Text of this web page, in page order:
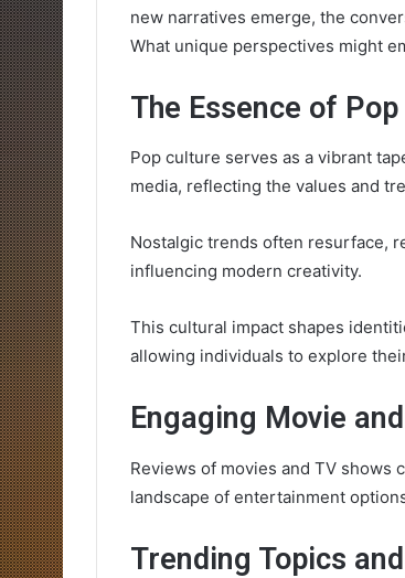
new narratives emerge, the
What unique perspectives might
The Essence of
Pop culture serves as a vibrant
media, reflecting the values and
Nostalgic trends often resurface,
influencing modern creativity.
This cultural impact shapes
allowing individuals to explore
Engaging Movie
Reviews of movies and TV shows
landscape of entertainment
Trending Topics